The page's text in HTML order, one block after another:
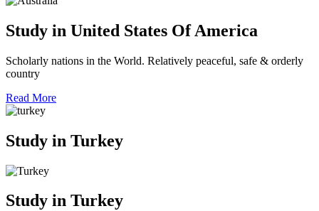
Study in United States Of America
Scholarly nations in the World. Relatively peaceful, safe & orderly
country
Read More
Study in Turkey
Study in Turkey